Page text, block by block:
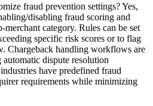
fraud prevention settings? Yes,
disabling fraud scoring and
category. Rules can be set
specific risk scores or to flag
Chargeback handling workflows are
dispute resolution
have predefined fraud
requirements while minimizing